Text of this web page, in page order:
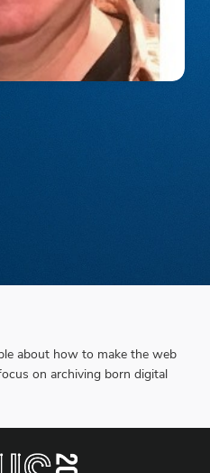
about how to make the web
on archiving born digital